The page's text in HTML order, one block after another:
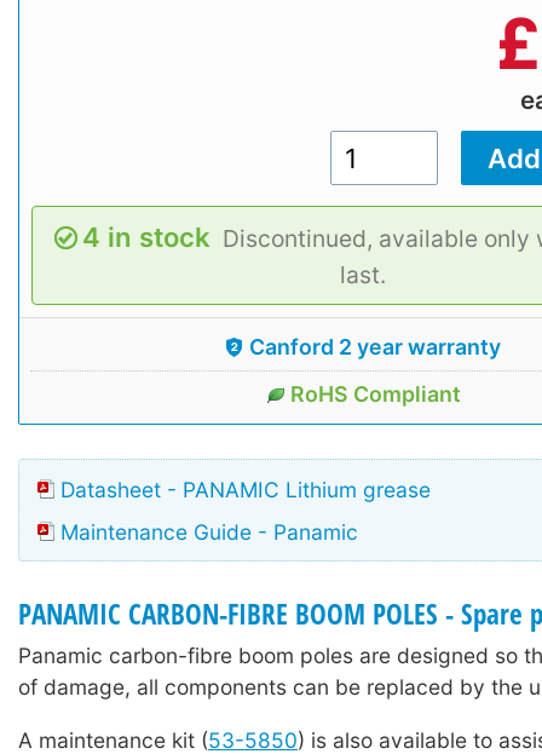
£
4 in stock Discontinued, available only
last.
Canford 2 year warranty
RoHS Compliant
Datasheet - PANAMIC Lithium grease
Maintenance Guide - Panamic
PANAMIC CARBON-FIBRE BOOM POLES - Spare
Panamic carbon-fibre boom poles are designed so
of damage, all components can be replaced by the
A maintenance kit (53-5850) is also available to